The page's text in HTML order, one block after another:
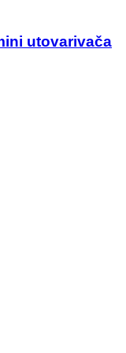
utovarivača